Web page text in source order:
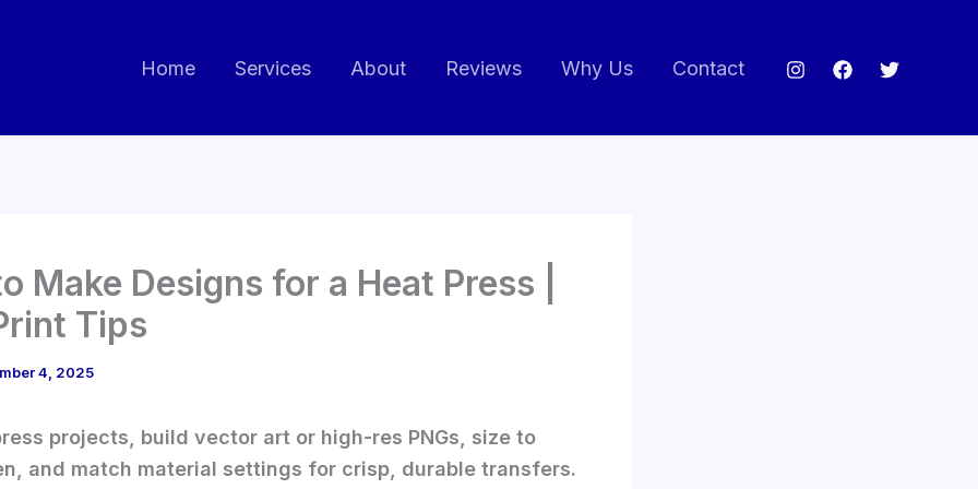
Home Services About Reviews Why Us Contact
Make Designs for a Heat Press |
Tips
4, 2025
projects, build vector art or high-res PNGs, size to
and match material settings for crisp, durable transfers.